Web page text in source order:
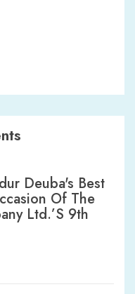
Deuba's Best
Of The
Ltd.’s 9th